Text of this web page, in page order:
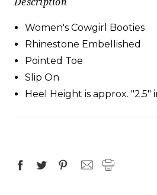
Women's Cowgirl Booties
Rhinestone Embellished
Pointed Toe
Slip On
Heel Height is approx. "2.5"